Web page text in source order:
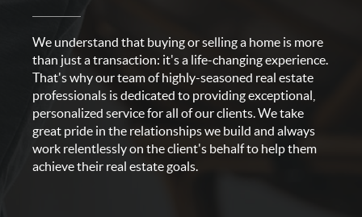
We understand that buying or selling a home is more
than just a transaction: it's a life-changing experience.
That's why our team of highly-seasoned real estate
professionals is dedicated to providing exceptional,
personalized service for all of our clients. We take
great pride in the relationships we build and always
work relentlessly on the client's behalf to help them
achieve their real estate goals.